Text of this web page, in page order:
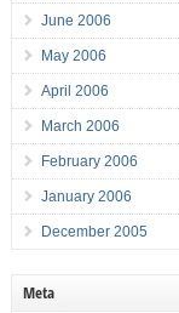
June 2006
May 2006
April 2006
March 2006
February 2006
January 2006
December 2005
Meta